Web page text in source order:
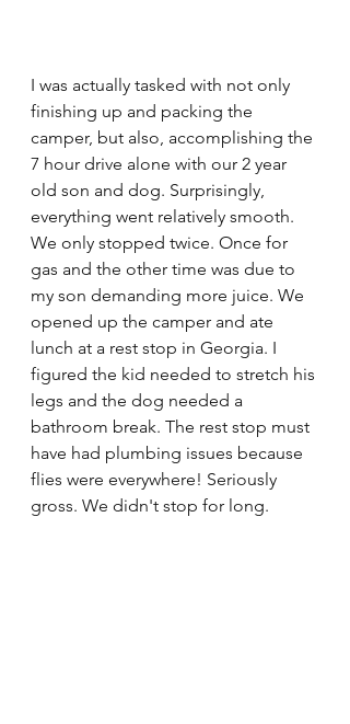
I was actually tasked with not only
finishing up and packing the
camper, but also, accomplishing the
7 hour drive alone with our 2 year
old son and dog. Surprisingly,
everything went relatively smooth.
We only stopped twice. Once for
gas and the other time was due to
my son demanding more juice. We
opened up the camper and ate
lunch at a rest stop in Georgia. I
figured the kid needed to stretch his
legs and the dog needed a
bathroom break. The rest stop must
have had plumbing issues because
flies were everywhere! Seriously
gross. We didn't stop for long.